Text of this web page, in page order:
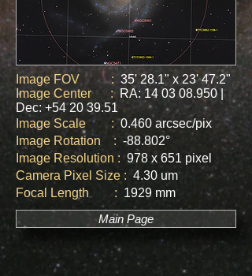
Image FOV : 35' 28.1" x 23' 47.2"
Image Center : RA: 14 03 08.950|
Dec: +54 20 39.51
Image Scale :0.460 arcsec/pix
Image Rotation : -88.802°
Image Resolution : 978 x 651 pixel
Camera Pixel Size :4.30 um
Focal Length : 1929 mm
Main Page